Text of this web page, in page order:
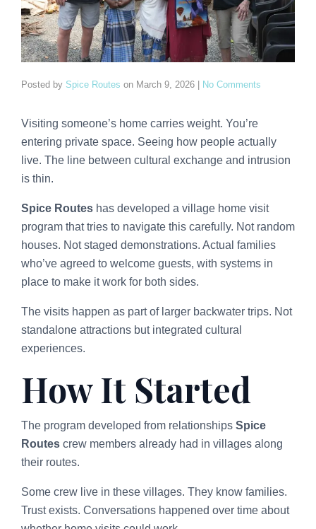
Posted by Spice Routes on March 9, 2026 | No Comments
Visiting someone’s home carries weight. You’re
entering private space. Seeing how people actually
live. The line between cultural exchange and intrusion
is thin.
Spice Routes has developed a village home visit
program that tries to navigate this carefully. Not random
houses. Not staged demonstrations. Actual families
who’ve agreed to welcome guests, with systems in
place to make it work for both sides.
The visits happen as part of larger backwater trips. Not
standalone attractions but integrated cultural
experiences.
How It Started
The program developed from relationships Spice
Routes crew members already had in villages along
their routes.
Some crew live in these villages. They know families.
Trust exists. Conversations happened over time about